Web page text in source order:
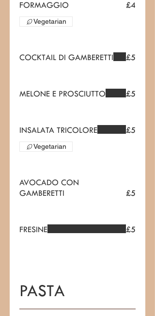
FORMAGGIO
£4
Vegetarian
COCKTAIL DI GAMBERETTI £5
MELONE E PROSCIUTTO £5
INSALATA TRICOLORE £5
Vegetarian
AVOCADO CON
GAMBERETTI
£5
FRESINE £5
PASTA